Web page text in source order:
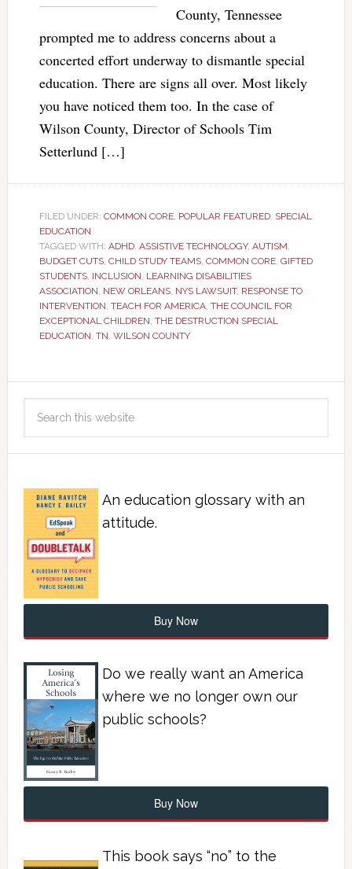
County, Tennessee
prompted me to address concerns about a
concerted effort underway to dismantle special
education. There are signs all over. Most likely
you have noticed them too. In the case of
Wilson County, Director of Schools Tim
Setterlund […]
FILED UNDER: COMMON CORE, POPULAR FEATURED, SPECIAL
EDUCATION
TAGGED WITH: ADHD, ASSISTIVE TECHNOLOGY, AUTISM,
BUDGET CUTS, CHILD STUDY TEAMS, COMMON CORE, GIFTED
STUDENTS, INCLUSION, LEARNING DISABILITIES
ASSOCIATION, NEW ORLEANS, NYS LAWSUIT, RESPONSE TO
INTERVENTION, TEACH FOR AMERICA, THE COUNCIL FOR
EXCEPTIONAL CHILDREN, THE DESTRUCTION SPECIAL
EDUCATION, TN, WILSON COUNTY
An education glossary with an
attitude.
Buy Now
Do we really want an America
where we no longer own our
public schools?
Buy Now
This book says “no” to the